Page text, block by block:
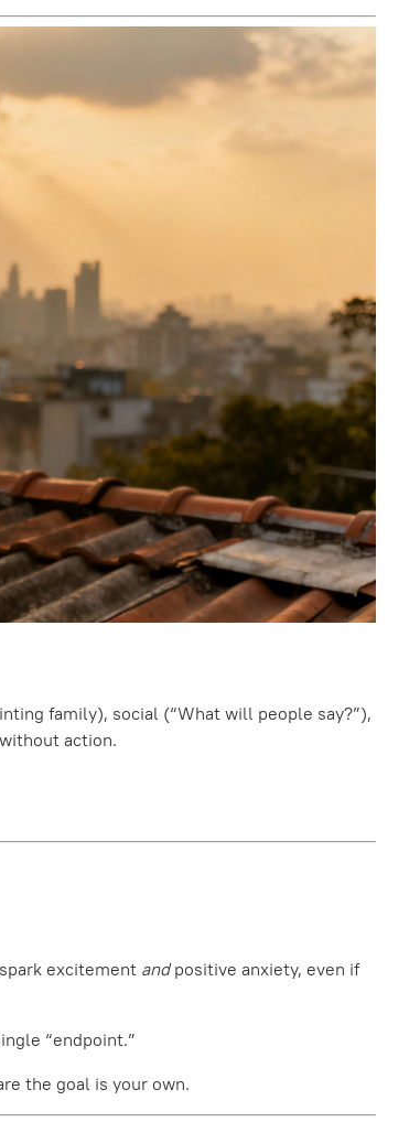
family), social (“What will people say?”),
action.
excitement and positive anxiety, even if
“endpoint.”
the goal is your own.